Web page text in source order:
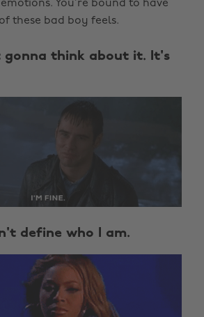
You’re bound to have
these bad boy feels.
gonna think about it. It's
define who I am.